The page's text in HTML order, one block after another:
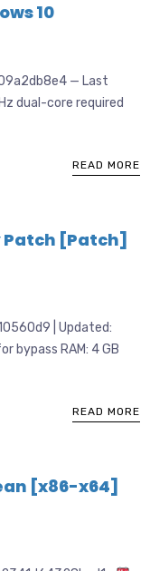
10
— Last
dual-core required
READ MORE
Patch [Patch]
| Updated:
bypass RAM: 4 GB
READ MORE
[x86-x64]